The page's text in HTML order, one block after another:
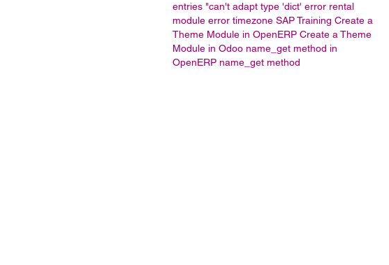
entries "can't adapt type 'dict' error rental
module error timezone SAP Training Create a
Theme Module in OpenERP Create a Theme
Module in Odoo name_get method in
OpenERP name_get method